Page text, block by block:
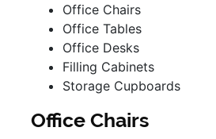
Office Chairs
Office Tables
Office Desks
Filling Cabinets
Storage Cupboards
Office Chairs